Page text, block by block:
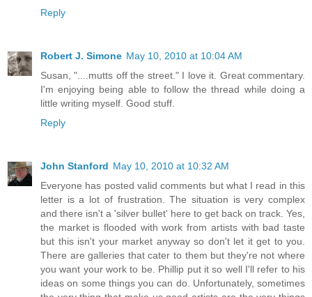
Reply
Robert J. Simone May 10, 2010 at 10:04 AM
Susan, "....mutts off the street." I love it. Great commentary.
I'm enjoying being able to follow the thread while doing a
little writing myself. Good stuff.
Reply
John Stanford May 10, 2010 at 10:32 AM
Everyone has posted valid comments but what I read in this
letter is a lot of frustration. The situation is very complex
and there isn't a 'silver bullet' here to get back on track. Yes,
the market is flooded with work from artists with bad taste
but this isn't your market anyway so don't let it get to you.
There are galleries that cater to them but they're not where
you want your work to be. Phillip put it so well I'll refer to his
ideas on some things you can do. Unfortunately, sometimes